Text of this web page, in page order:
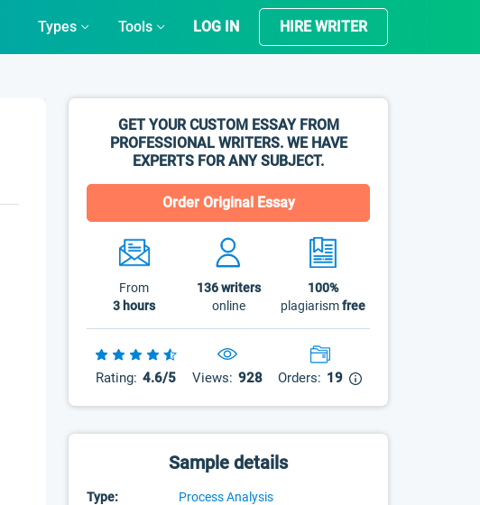
Types Tools LOG IN HIRE WRITER
GET YOUR CUSTOM ESSAY FROM
PROFESSIONAL WRITERS. WE HAVE
EXPERTS FOR ANY SUBJECT.
Order Original Essay
From
3 hours
136writers
online
100%
plagiarismfree
Rating: 4.6/5 Views: 928 Orders: 19
Sample details
Type:
Process Analysis